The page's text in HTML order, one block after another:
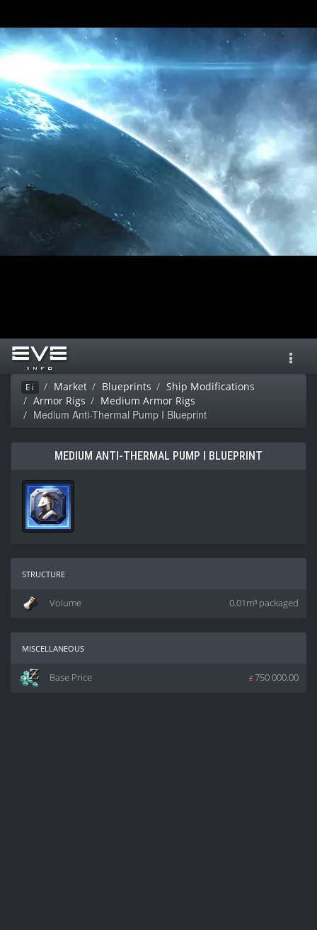
Ei Market Blueprints
Ship Modifications
Armor Rigs
Medium Armor Rigs
Medium Anti-Thermal Pump I Blueprint
MEDIUM ANTI-THERMAL PUMP I BLUEPRINT
structure
0.01m³ packaged
Volume
miscellaneous
z750 000.00
Base Price